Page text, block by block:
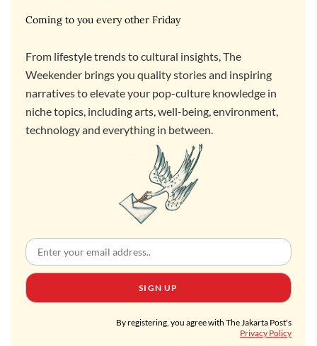
Coming to you every other Friday
From lifestyle trends to cultural insights, The
Weekender brings you quality stories and inspiring
narratives to elevate your pop-culture knowledge in
niche topics, including arts, well-being, environment,
technology and everything in between.
SIGN UP
By registering, you agree with The Jakarta Post's
Privacy Policy